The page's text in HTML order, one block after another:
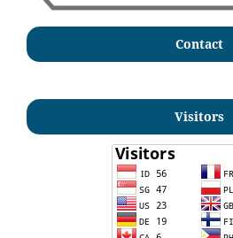
Contact
Visitors